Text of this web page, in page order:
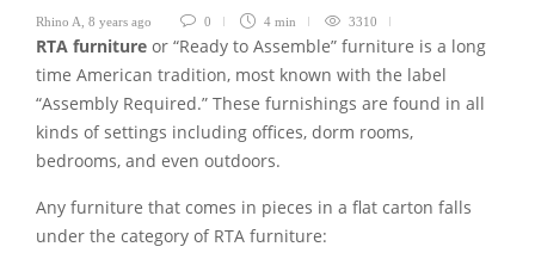
Rhino A 8 years ago 0 4 min 3310
RTA furniture or “Ready to Assemble” furniture is a long
time American tradition, most known with the label
“Assembly Required.” These furnishings are found in all
kinds of settings including offices, dorm rooms,
bedrooms, and even outdoors.
Any furniture that comes in pieces in a flat carton falls
under the category of RTA furniture: